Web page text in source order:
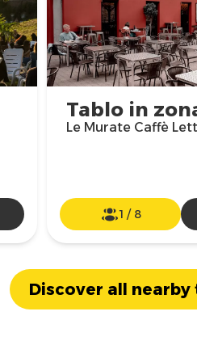
Tablo in
Le Murate Caffè
1 / 8
Discover all nearby